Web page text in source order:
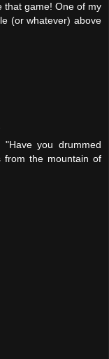
that game! One of my
(or whatever) above
"Have you drummed
from the mountain of